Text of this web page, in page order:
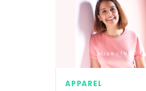
APPAREL